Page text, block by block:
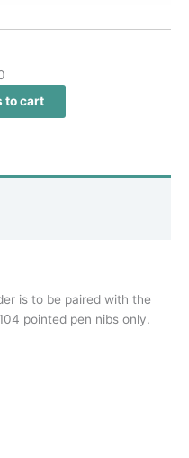
to cart
is to be paired with the
pointed pen nibs only.